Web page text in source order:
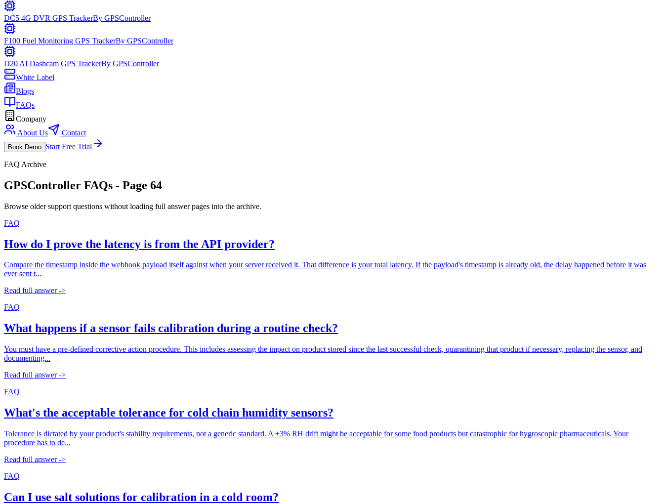
DC5 4G DVR GPS TrackerBy GPSController
F100 Fuel Monitoring GPS TrackerBy GPSController
D20 AI Dashcam GPS TrackerBy GPSController
White Label
Blogs
FAQs
Company
About Us
Contact
Book Demo Start Free Trial
FAQ Archive
GPSController FAQs - Page 64
Browse older support questions without loading full answer pages into the archive.
FAQ
How do I prove the latency is from the API provider?
Compare the timestamp inside the webhook payload itself against when your server received it. That difference is your total latency. If the payload's timestamp is already old, the delay happened before it was
ever sent t...
Read full answer ->
FAQ
What happens if a sensor fails calibration during a routine check?
You must have a pre-defined corrective action procedure. This includes assessing the impact on product stored since the last successful check, quarantining that product if necessary, replacing the sensor, and
documenting...
Read full answer ->
FAQ
What's the acceptable tolerance for cold chain humidity sensors?
Tolerance is dictated by your product's stability requirements, not a generic standard. A ±3% RH drift might be acceptable for some food products but catastrophic for hygroscopic pharmaceuticals. Your
procedure has to de...
Read full answer ->
FAQ
Can I use salt solutions for calibration in a cold room?